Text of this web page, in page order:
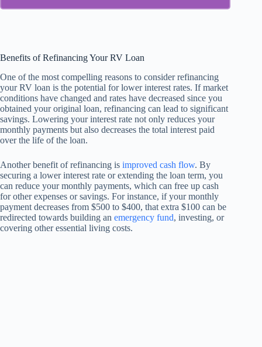
Benefits of Refinancing Your RV Loan
One of the most compelling reasons to consider refinancing
your RV loan is the potential for lower interest rates. If market
conditions have changed and rates have decreased since you
obtained your original loan, refinancing can lead to significant
savings. Lowering your interest rate not only reduces your
monthly payments but also decreases the total interest paid
over the life of the loan.
Another benefit of refinancing is improved cash flow. By
securing a lower interest rate or extending the loan term, you
can reduce your monthly payments, which can free up cash
for other expenses or savings. For instance, if your monthly
payment decreases from $500 to $400, that extra $100 can be
redirected towards building an emergency fund, investing, or
covering other essential living costs.